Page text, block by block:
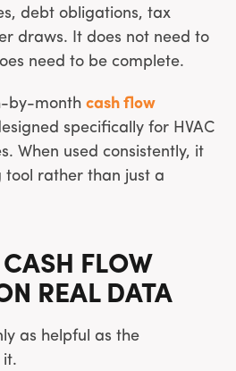
debt obligations, tax
draws. It does not need to
need to be complete.
by-month cash flow
specifically for HVAC
When used consistently, it
tool rather than just a
FLOW
REAL DATA
as helpful as the
it.